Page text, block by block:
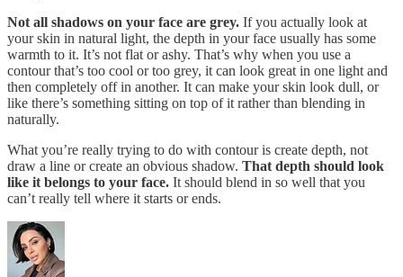
Not all shadows on your face are grey. If you actually look at
your skin in natural light, the depth in your face usually has some
warmth to it. It’s not flat or ashy. That’s why when you use a
contour that’s too cool or too grey, it can look great in one light and
then completely off in another. It can make your skin look dull, or
like there’s something sitting on top of it rather than blending in
naturally.
What you’re really trying to do with contour is create depth, not
draw a line or create an obvious shadow. That depth should look
like it belongs to your face. It should blend in so well that you
can’t really tell where it starts or ends.